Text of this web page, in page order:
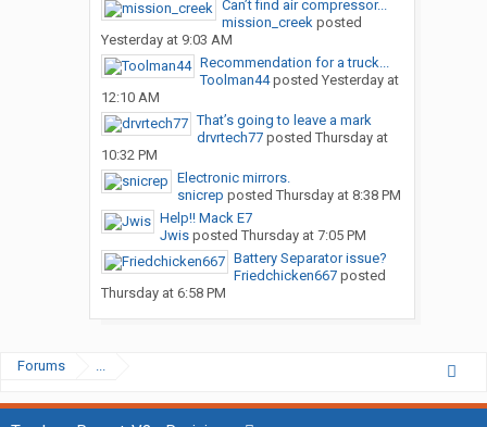
Can’t find air compressor...
mission_creekposted
Yesterday at 9:03 AM
Recommendation for a truck...
Toolman44posted Yesterday at
12:10 AM
That’s going to leave a mark
drvrtech77posted Thursday at
10:32 PM
Electronic mirrors.
snicrep posted Thursday at 8:38 PM
Help!! Mack E7
Jwisposted Thursday at 7:05 PM
Battery Separator issue?
Friedchicken667posted
Thursday at 6:58 PM
Forums ...